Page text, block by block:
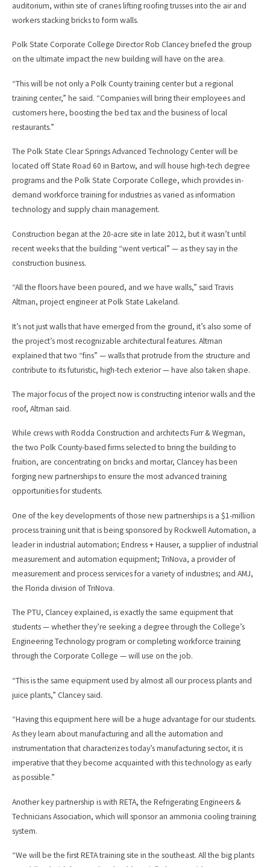
auditorium, within site of cranes lifting roofing trusses into the air and
workers stacking bricks to form walls.
Polk State Corporate College Director Rob Clancey briefed the group
on the ultimate impact the new building will have on the area.
“This will be not only a Polk County training center but a regional
training center,” he said. “Companies will bring their employees and
customers here, boosting the bed tax and the business of local
restaurants.”
The Polk State Clear Springs Advanced Technology Center will be
located off State Road 60 in Bartow, and will house high-tech degree
programs and the Polk State Corporate College, which provides in-
demand workforce training for industries as varied as information
technology and supply chain management.
Construction began at the 20-acre site in late 2012, but it wasn’t until
recent weeks that the building “went vertical” — as they say in the
construction business.
“All the floors have been poured, and we have walls,” said Travis
Altman, project engineer at Polk State Lakeland.
It’s not just walls that have emerged from the ground, it’s also some of
the project’s most recognizable architectural features. Altman
explained that two “fins” — walls that protrude from the structure and
contribute to its futuristic, high-tech exterior — have also taken shape.
The major focus of the project now is constructing interior walls and the
roof, Altman said.
While crews with Rodda Construction and architects Furr & Wegman,
the two Polk County-based firms selected to bring the building to
fruition, are concentrating on bricks and mortar, Clancey has been
forging new partnerships to ensure the most advanced training
opportunities for students.
One of the key developments of those new partnerships is a $1-million
process training unit that is being sponsored by Rockwell Automation, a
leader in industrial automation; Endress + Hauser, a supplier of industrial
measurement and automation equipment; TriNova, a provider of
measurement and process services for a variety of industries; and AMJ,
the Florida division of TriNova.
The PTU, Clancey explained, is exactly the same equipment that
students — whether they’re seeking a degree through the College’s
Engineering Technology program or completing workforce training
through the Corporate College — will use on the job.
“This is the same equipment used by almost all our process plants and
juice plants,” Clancey said.
“Having this equipment here will be a huge advantage for our students.
As they learn about manufacturing and all the automation and
instrumentation that characterizes today’s manufacturing sector, it is
imperative that they become acquainted with this technology as early
as possible.”
Another key partnership is with RETA, the Refrigerating Engineers &
Technicians Association, which will sponsor an ammonia cooling training
system.
“We will be the first RETA training site in the southeast. All the big plants